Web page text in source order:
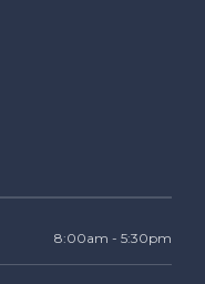
8:00am - 5:30pm